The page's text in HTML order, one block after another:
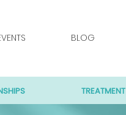
BLOG
TREATMENT